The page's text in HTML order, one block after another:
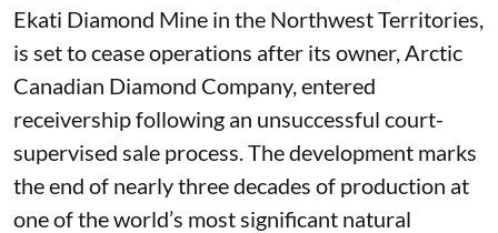
Ekati Diamond Mine in the Northwest Territories,
is set to cease operations after its owner, Arctic
Canadian Diamond Company, entered
receivership following an unsuccessful court-
supervised sale process. The development marks
the end of nearly three decades of production at
one of the world’s most significant natural